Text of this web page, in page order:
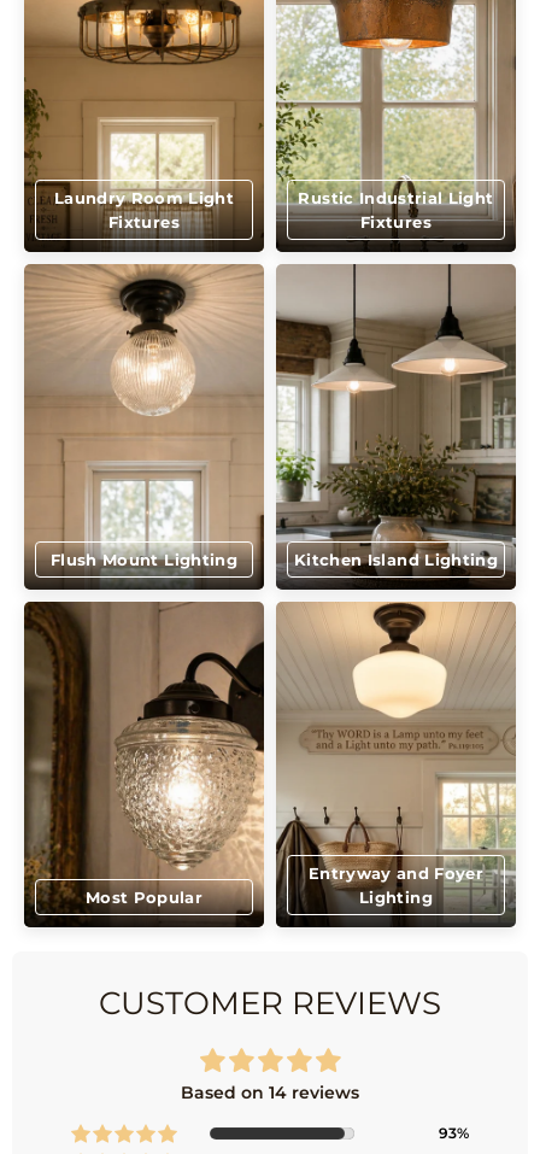
Laundry Room Light
Fixtures
Rustic Industrial Light
Fixtures
Flush Mount Lighting Kitchen Island Lighting
Most Popular
Entryway and Foyer
Lighting
CUSTOMER REVIEWS
Based on 14 reviews
93%